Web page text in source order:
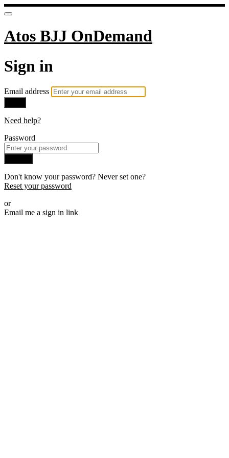
Atos BJJ OnDemand
Sign in
Email address
Need help?
Password
Don't know your password? Never set one?
Reset your password
or
Email me a sign in link